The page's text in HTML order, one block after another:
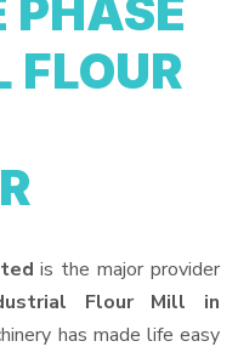
PHASE
FLOUR
is the major provider
Flour Mill in
has made life easy